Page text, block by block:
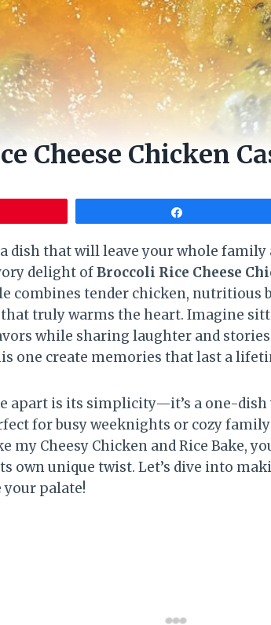
Cheese Chicken
dish that will leave your whole family
delight ofBroccoli Rice Cheese
combines tender chicken, nutritious
truly warms the heart. Imagine
while sharing laughter and
one create memories that last a
apart is its simplicity—it’s a one-dish
for busy weeknights or cozy
my Cheesy Chicken and Rice Bake,
own unique twist. Let’s dive into
your palate!